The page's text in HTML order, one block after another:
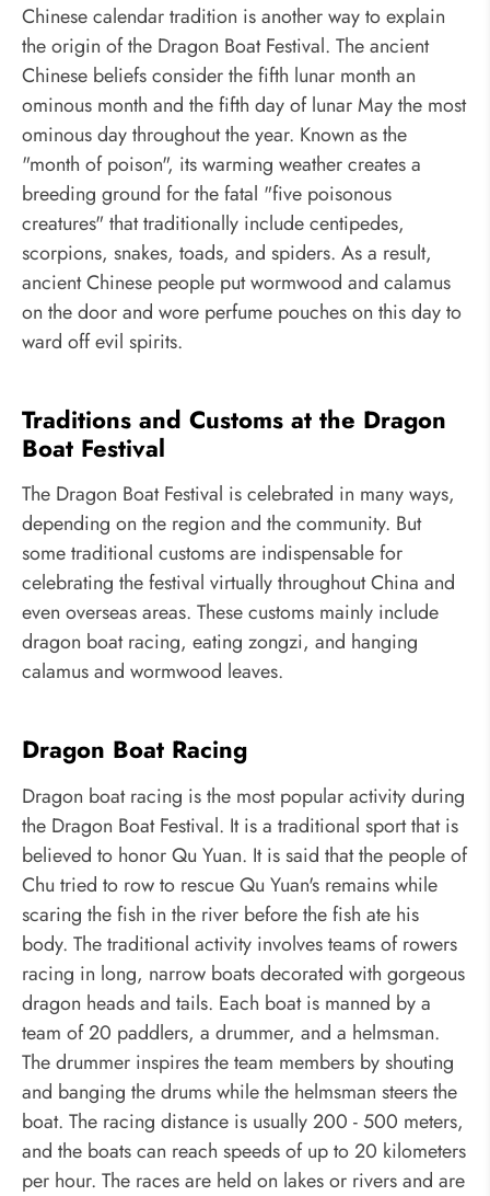
Chinese calendar tradition is another way to explain
the origin of the Dragon Boat Festival. The ancient
Chinese beliefs consider the fifth lunar month an
ominous month and the fifth day of lunar May the most
ominous day throughout the year. Known as the
"month of poison", its warming weather creates a
breeding ground for the fatal "five poisonous
creatures" that traditionally include centipedes,
scorpions, snakes, toads, and spiders. As a result,
ancient Chinese people put wormwood and calamus
on the door and wore perfume pouches on this day to
ward off evil spirits.
Traditions and Customs at the Dragon
Boat Festival
The Dragon Boat Festival is celebrated in many ways,
depending on the region and the community. But
some traditional customs are indispensable for
celebrating the festival virtually throughout China and
even overseas areas. These customs mainly include
dragon boat racing, eating zongzi, and hanging
calamus and wormwood leaves.
Dragon Boat Racing
Dragon boat racing is the most popular activity during
the Dragon Boat Festival. It is a traditional sport that is
believed to honor Qu Yuan. It is said that the people of
Chu tried to row to rescue Qu Yuan's remains while
scaring the fish in the river before the fish ate his
body. The traditional activity involves teams of rowers
racing in long, narrow boats decorated with gorgeous
dragon heads and tails. Each boat is manned by a
team of 20 paddlers, a drummer, and a helmsman.
The drummer inspires the team members by shouting
and banging the drums while the helmsman steers the
boat. The racing distance is usually 200 - 500 meters,
and the boats can reach speeds of up to 20 kilometers
per hour. The races are held on lakes or rivers and are